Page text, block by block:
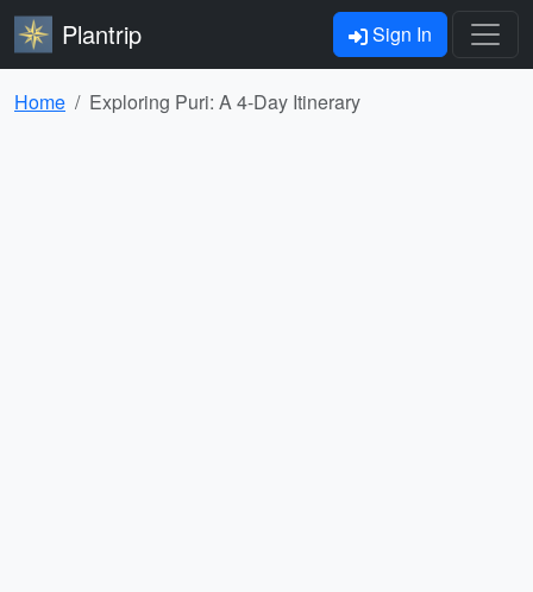
Plantrip Sign In
Home Exploring Puri: A 4-Day Itinerary